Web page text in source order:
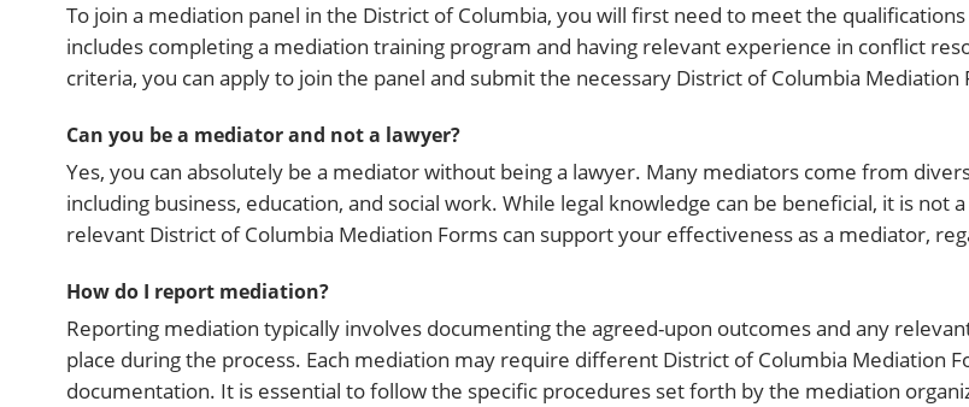
To join a mediation panel in the District of Columbia, you will first need to meet the
includes completing a mediation training program and having relevant experience in conflict
criteria, you can apply to join the panel and submit the necessary District of Columbia
Can you be a mediator and not a lawyer?
Yes, you can absolutely be a mediator without being a lawyer. Many mediators come from
including business, education, and social work. While legal knowledge can be beneficial, it is not
relevant District of Columbia Mediation Forms can support your effectiveness as a mediator,
How do I report mediation?
Reporting mediation typically involves documenting the agreed-upon outcomes and any
place during the process. Each mediation may require different District of Columbia Mediation
documentation. It is essential to follow the specific procedures set forth by the mediation